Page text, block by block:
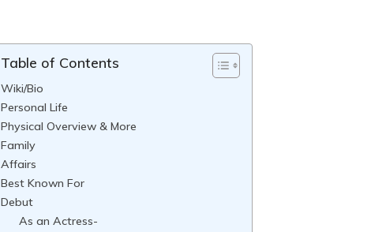
Table of Contents
Wiki/Bio
Personal Life
Physical Overview & More
Family
Affairs
Best Known For
Debut
As an Actress-